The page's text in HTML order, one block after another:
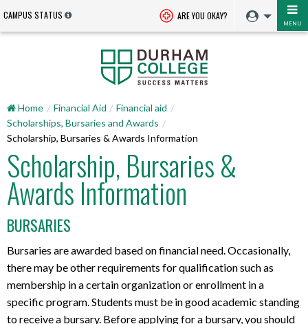
CAMPUS STATUS ARE YOU OKAY?
MENU
Home Financial Aid
Financial aid
Scholarships, Bursaries and Awards
Scholarship, Bursaries & Awards Information
Scholarship, Bursaries &
Awards Information
BURSARIES
Bursaries are awarded based on financial need. Occasionally,
there may be other requirements for qualification such as
membership in a certain organization or enrollment in a
specific program. Students must be in good academic standing
to receive a bursary. Before applying for a bursary, you should